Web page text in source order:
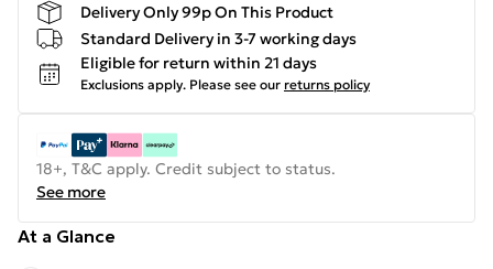
Delivery Only 99p On This Product
Standard Delivery in 3-7 working days
Eligible for return within 21 days
Exclusions apply. Please see our returns policy
18+, T&C apply. Credit subject to status.
See more
At a Glance